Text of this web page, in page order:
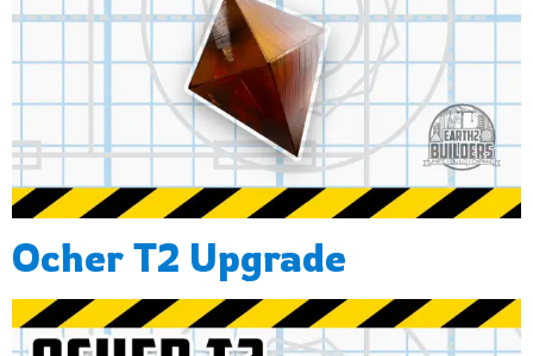
Ocher T2 Upgrade